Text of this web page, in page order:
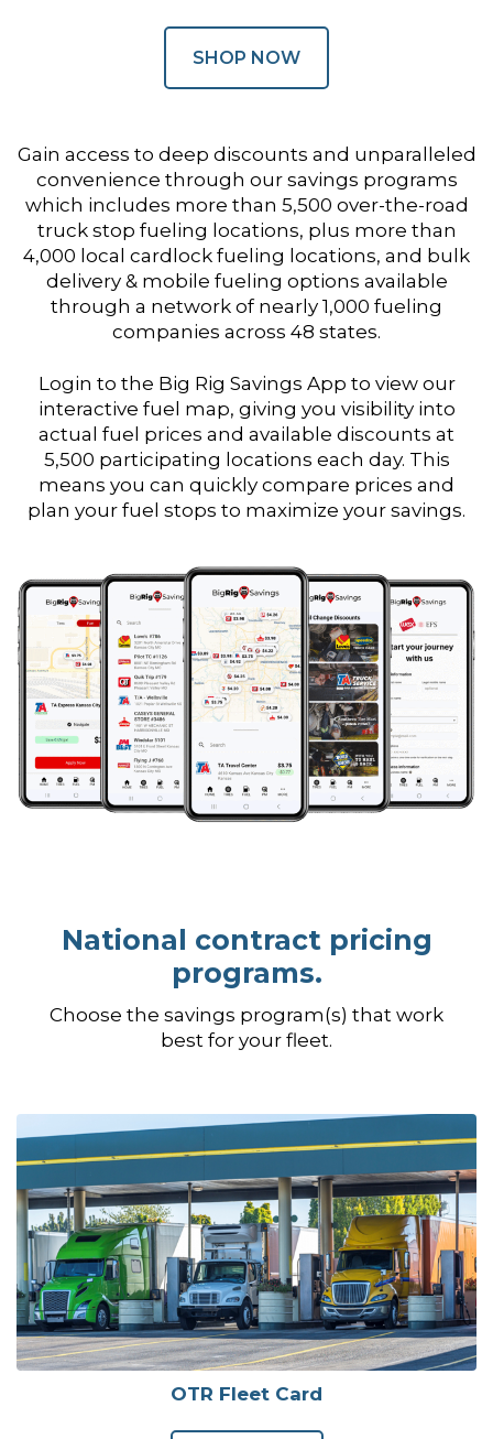
SHOP NOW
Gain access to deep discounts and unparalleled
convenience through our savings programs
which includes more than 5,500 over-the-road
truck stop fueling locations, plus more than
4,000 local cardlock fueling locations, and bulk
delivery & mobile fueling options available
through a network of nearly 1,000 fueling
companies across 48 states.
Login to the Big Rig Savings App to view our
interactive fuel map, giving you visibility into
actual fuel prices and available discounts at
5,500 participating locations each day. This
means you can quickly compare prices and
plan your fuel stops to maximize your savings.
National contract pricing
programs.
Choose the savings program(s) that work
best for your fleet.
OTR Fleet Card